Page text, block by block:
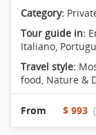
Category:
Tour guide in:
Italiano,
Travel style:
food Nature &
From $ 993